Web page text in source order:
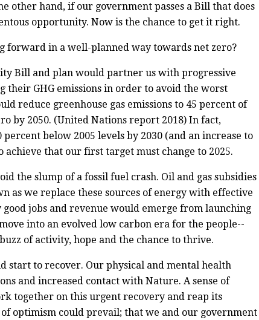
other hand, if our government passes a Bill that does
opportunity. Now is the chance to get it right.
forward in a well-planned way towards net zero?
Bill and plan would partner us with progressive
their GHG emissions in order to avoid the worst
reduce greenhouse gas emissions to 45 percent of
by 2050. (United Nations report 2018) In fact,
percent below 2005 levels by 2030 (and an increase to
that our first target must change to 2025.
the slump of a fossil fuel crash. Oil and gas subsidies
as we replace these sources of energy with effective
jobs and revenue would emerge from launching
into an evolved low carbon era for the people--
of activity, hope and the chance to thrive.
start to recover. Our physical and mental health
and increased contact with Nature. A sense of
together on this urgent recovery and reap its
optimism could prevail; that we and our government